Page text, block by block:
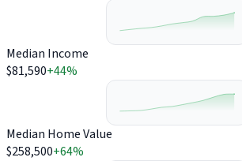
Median Income
$81,590+44%
Median Home Value
$258,500+64%